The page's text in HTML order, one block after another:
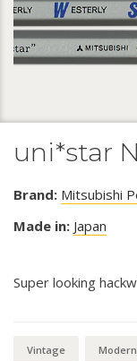
uni*star
Brand: Mitsubishi
Made in: Japan
Super looking
Vintage